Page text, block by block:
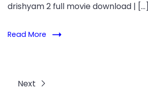
drishyam 2 full movie download | […]
Read More
Next